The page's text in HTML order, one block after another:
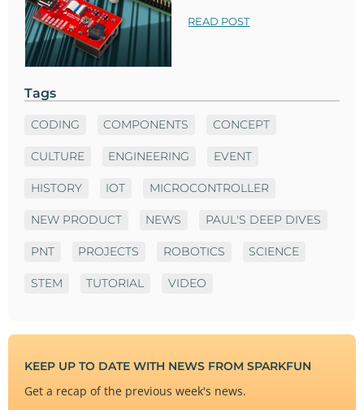
READ POST
Tags
CODING COMPONENTS CONCEPT
CULTURE ENGINEERING EVENT
HISTORY IOT MICROCONTROLLER
NEW PRODUCT NEWS PAUL'S DEEP DIVES
PNT PROJECTS ROBOTICS SCIENCE
STEM TUTORIAL VIDEO
KEEP UP TO DATE WITH NEWS FROM SPARKFUN
Get a recap of the previous week's news.